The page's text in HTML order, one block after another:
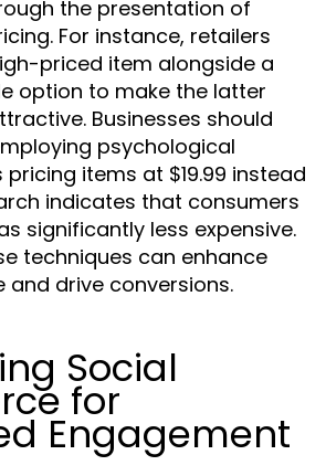
the presentation of
For instance, retailers
priced item alongside a
option to make the latter
Businesses should
psychological
items at $19.99 instead
indicates that consumers
significantly less expensive.
techniques can enhance
and drive conversions.
Social
for
Engagement